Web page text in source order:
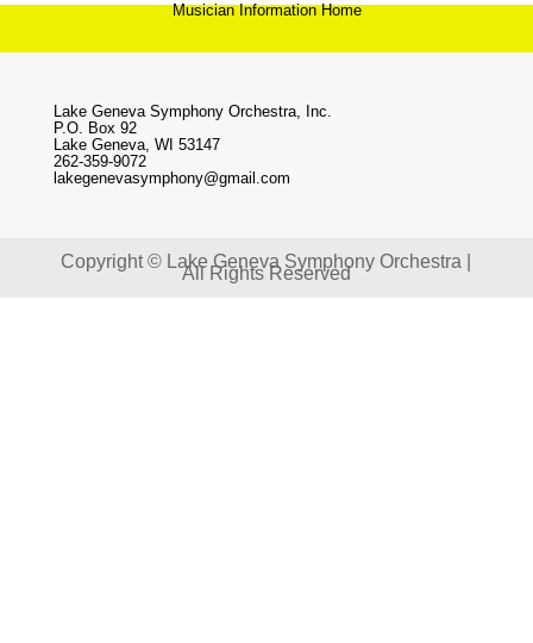
Musician Information Home
Lake Geneva Symphony Orchestra, Inc.
P.O. Box 92
Lake Geneva, WI 53147
262-359-9072
lakegenevasymphony@gmail.com
Copyright © Lake Geneva Symphony Orchestra |
All Rights Reserved